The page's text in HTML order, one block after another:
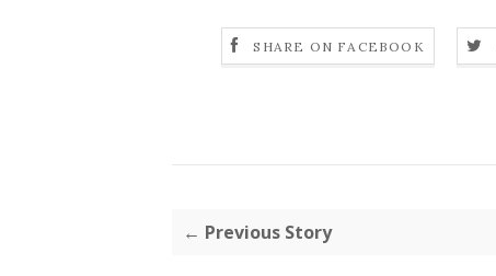
SHARE ON FACEBOOK
← Previous Story